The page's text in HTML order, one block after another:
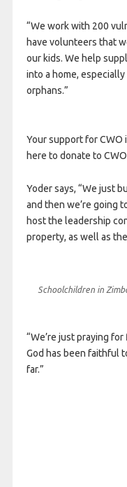
“We work with 200
have volunteers that
our kids. We help
into a home,
orphans.”
Your support for CWO
here to donate to
Yoder says, “We just
and then we’re going
host the leadership
property, as well as
Schoolchildren in
“We’re just praying
God has been faithful
far.”